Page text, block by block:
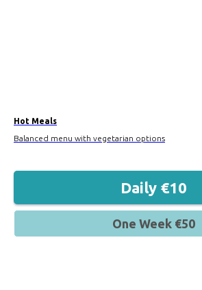
Hot Meals
Balanced menu with vegetarian options
Daily €10
One Week €50